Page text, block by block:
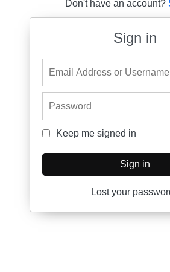
Don't have an account?
Sign in
Keep me signed in
Keep me signed in
Sign in
Lost your